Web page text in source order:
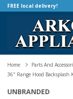
FREE local delivery!
Home Parts And
36" Range Hood
UNBRANDED